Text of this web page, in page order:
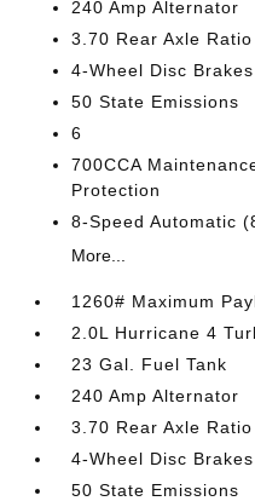
240 Amp Alternator
3.70 Rear Axle Ratio
4-Wheel Disc
50 State Emissions
6
700CCA
Protection
8-Speed Automatic
More...
1260# Maximum
2.0L Hurricane 4
23 Gal. Fuel Tank
240 Amp Alternator
3.70 Rear Axle Ratio
4-Wheel Disc
50 State Emissions